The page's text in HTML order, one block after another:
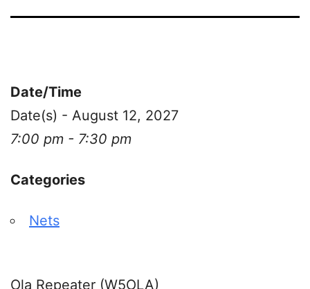
Date/Time
Date(s) - August 12, 2027
7:00 pm - 7:30 pm
Categories
Nets
Ola Repeater (W5OLA)